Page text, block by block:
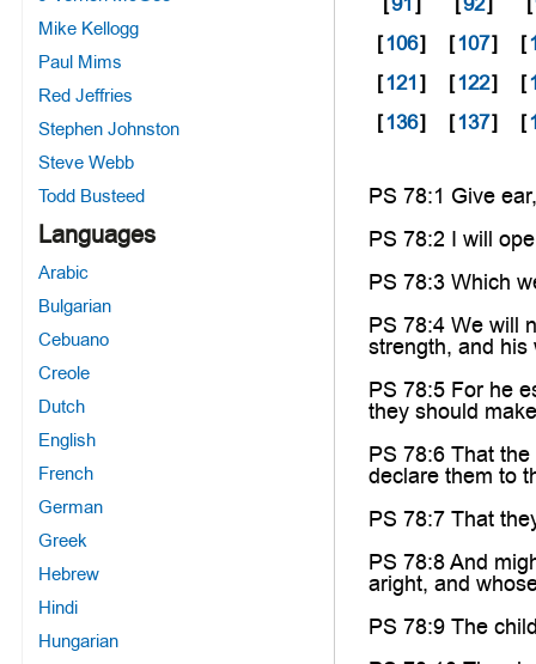
Mike Kellogg
Paul Mims
Red Jeffries
Stephen Johnston
Steve Webb
Todd Busteed
Languages
Arabic
Bulgarian
Cebuano
Creole
Dutch
English
French
German
Greek
Hebrew
Hindi
Hungarian
[106] [107] [
[121] [122] [
[136] [137] [
PS 78:1 Give
PS 78:2 I will
PS 78:3 Which
PS 78:4 We will
strength, and
PS 78:5 For he
they should
PS 78:6 That
declare them to
PS 78:7 That
PS 78:8 And
aright, and
PS 78:9 The